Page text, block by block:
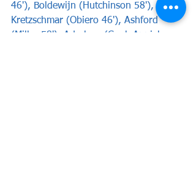
46'), Boldewijn (Hutchinson 58'),
Kretzschmar (Obiero 46'), Ashford
(Miller 58'), Adarkwa (Cook-Appiah